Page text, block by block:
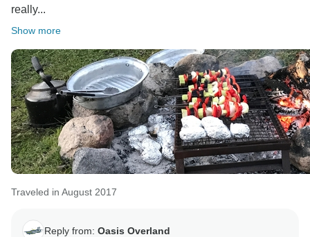
really...
Show more
Traveled in August 2017
Reply from: Oasis Overland